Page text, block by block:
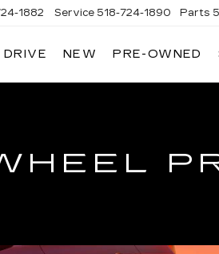
1882 Service 518-724-1890 Parts
NEW PRE-OWNED